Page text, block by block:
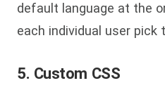
default language at the
each individual user pick
5. Custom CSS